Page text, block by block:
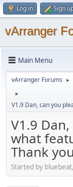
Log in Sign
vArranger
Main Menu
vArranger Forums ►
►
V1.9 Dan, can you
V1.9
what
Thank
Started by